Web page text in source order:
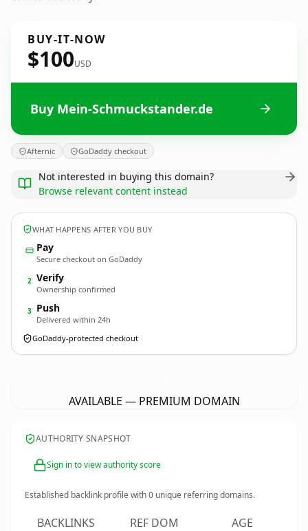
BUY-IT-NOW
$100USD
Buy Mein-Schmuckstander.de
Afternic GoDaddy checkout
Not interested in buying this domain?
Browse relevant content instead
WHAT HAPPENS AFTER YOU BUY
Pay
Secure checkout on GoDaddy
2 Verify
Ownership confirmed
3 Push
Delivered within 24h
GoDaddy-protected checkout
AVAILABLE — PREMIUM DOMAIN
AUTHORITY SNAPSHOT
Sign in to view authority score
Established backlink profile with0 unique referring domains.
BACKLINKS REF DOM AGE